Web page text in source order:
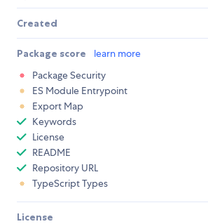
Created
Package score learn more
Package Security
ES Module Entrypoint
Export Map
Keywords
License
README
Repository URL
TypeScript Types
License